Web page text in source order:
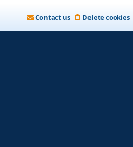
Delete cookies
Contact us